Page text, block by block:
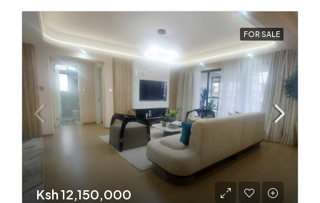
FOR SALE
Ksh 12,150,000